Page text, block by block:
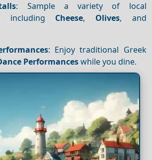
: Sample a variety of local
including Cheese, Olives, and
: Enjoy traditional Greek
Performanceswhile you dine.